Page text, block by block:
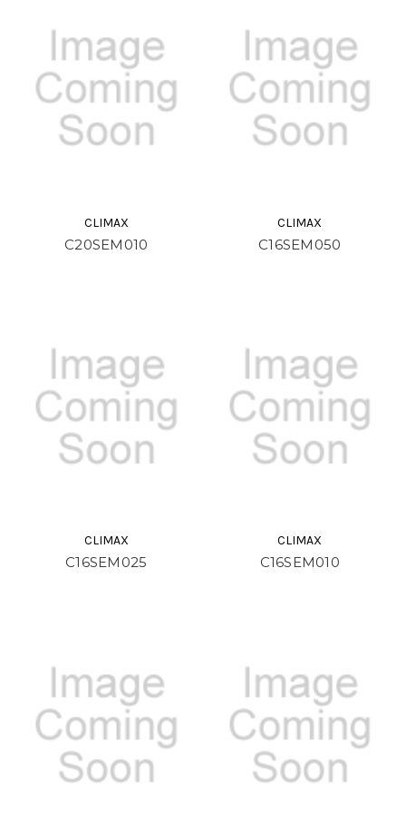
CLIMAX
C20SEM010
CLIMAX
C16SEM050
CLIMAX
C16SEM025
CLIMAX
C16SEM010